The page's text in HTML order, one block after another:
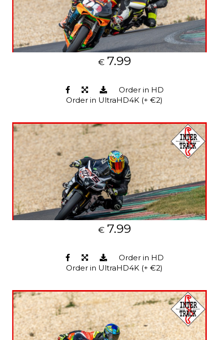
€ 7.99
Order in HD
Order in UltraHD4K (+ €2)
€ 7.99
Order in HD
Order in UltraHD4K (+ €2)